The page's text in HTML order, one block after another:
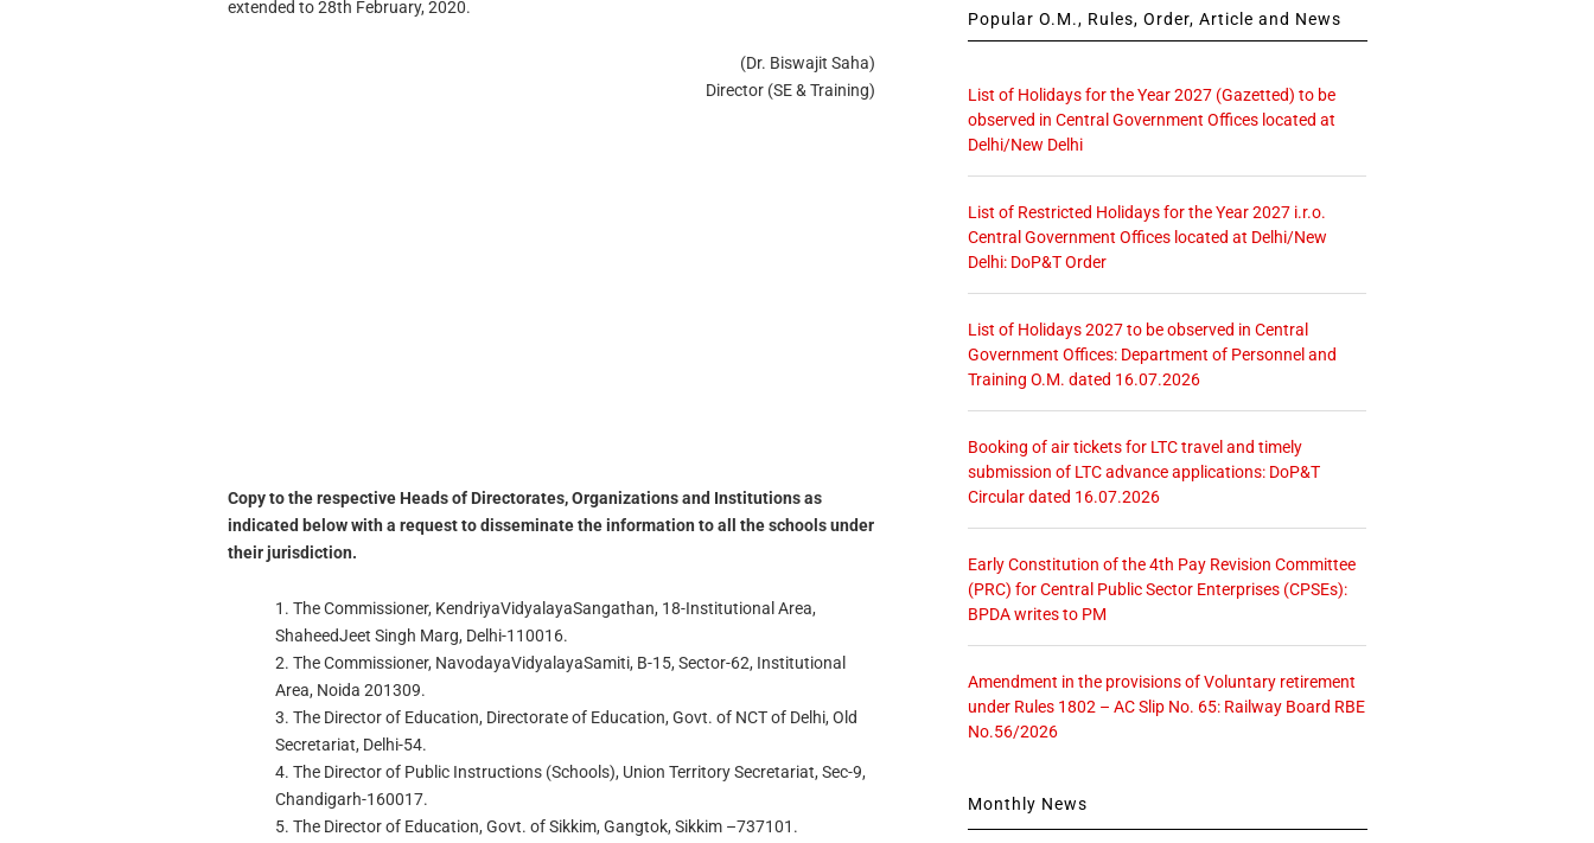
extended to 28th February, 2020.
(Dr. Biswajit Saha)
Director (SE & Training)
Copy to the respective Heads of Directorates, Organizations and Institutions as
indicated below with a request to disseminate the information to all the schools under
their jurisdiction.
1. The Commissioner, KendriyaVidyalayaSangathan, 18-Institutional Area,
ShaheedJeet Singh Marg, Delhi-110016.
2. The Commissioner, NavodayaVidyalayaSamiti, B-15, Sector-62, Institutional
Area, Noida 201309.
3. The Director of Education, Directorate of Education, Govt. of NCT of Delhi, Old
Secretariat, Delhi-54.
4. The Director of Public Instructions (Schools), Union Territory Secretariat, Sec-9,
Chandigarh-160017.
5. The Director of Education, Govt. of Sikkim, Gangtok, Sikkim –737101.
Popular O.M., Rules, Order, Article and News
List of Holidays for the Year 2027 (Gazetted) to be
observed in Central Government Offices located at
Delhi/New Delhi
List of Restricted Holidays for the Year 2027 i.r.o.
Central Government Offices located at Delhi/New
Delhi: DoP&T Order
List of Holidays 2027 to be observed in Central
Government Offices: Department of Personnel and
Training O.M. dated 16.07.2026
Booking of air tickets for LTC travel and timely
submission of LTC advance applications: DoP&T
Circular dated 16.07.2026
Early Constitution of the 4th Pay Revision Committee
(PRC) for Central Public Sector Enterprises (CPSEs):
BPDA writes to PM
Amendment in the provisions of Voluntary retirement
under Rules 1802 – AC Slip No. 65: Railway Board RBE
No.56/2026
Monthly News